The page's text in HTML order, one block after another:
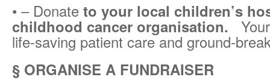
• – Donate to your local children’s
childhood cancer organisation.
life-saving patient care and ground-
§ ORGANISE A FUNDRAISER